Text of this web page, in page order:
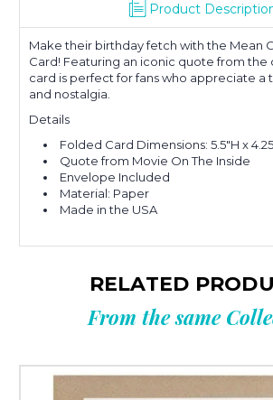
Product
Make their birthday fetch with the Mean
Card! Featuring an iconic quote from the
card is perfect for fans who appreciate a
and nostalgia.
Details
Folded Card Dimensions: 5.5"H x
Quote from Movie On The Inside
Envelope Included
Material: Paper
Made in the USA
RELATED
From the same